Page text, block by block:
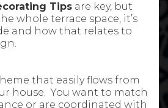
Tips are key, but
whole terrace space, it’s
and how that relates to
that easily flows from
house. You want to match
or are coordinated with